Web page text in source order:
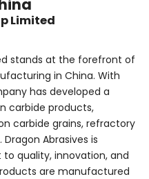
Limited
stands at the forefront of
in China. With
has developed a
carbide products,
carbide grains, refractory
Abrasives is
quality, innovation, and
are manufactured